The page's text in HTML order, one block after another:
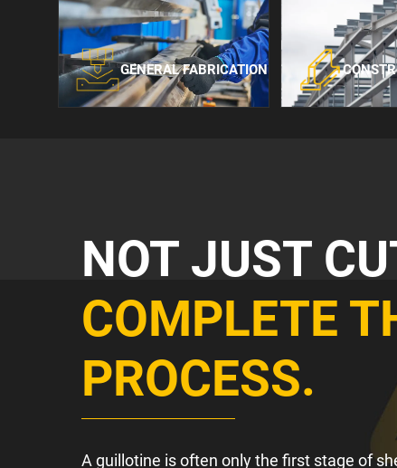
GENERAL FABRICATION
NOT JUST
COMPLETE
PROCESS.
A guillotine is often only the first stage of